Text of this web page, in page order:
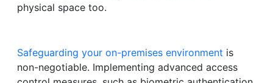
physical space too.
Safeguarding your on-premises environment is
non-negotiable. Implementing advanced access